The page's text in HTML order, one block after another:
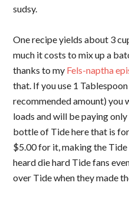
sudsy.
One recipe yields about 3
much it costs to mix up a
thanks to my Fels-naptha
that. If you use 1
recommended amount) you
loads and will be paying
bottle of Tide here that is
$5.00 for it, making the Tide
heard die hard Tide fans
over Tide when they made